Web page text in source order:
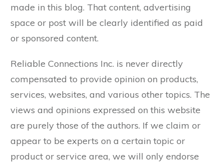
made in this blog. That content, advertising
space or post will be clearly identified as paid
or sponsored content.
Reliable Connections Inc. is never directly
compensated to provide opinion on products,
services, websites, and various other topics. The
views and opinions expressed on this website
are purely those of the authors. If we claim or
appear to be experts on a certain topic or
product or service area, we will only endorse